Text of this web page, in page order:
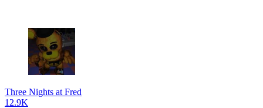
Three Nights at Fred
12.9K